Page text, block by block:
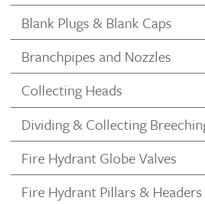
Blank Plugs & Blank Caps
Branchpipes and Nozzles
Collecting Heads
Dividing & Collecting
Fire Hydrant Globe Valves
Fire Hydrant Pillars & Headers